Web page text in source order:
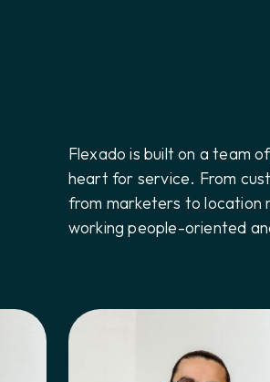
Flexado is built on a team
heart for service. From
from marketers to location
working people-oriented